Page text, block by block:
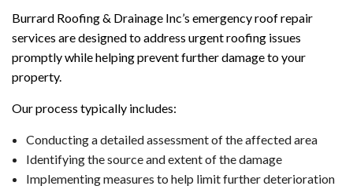
Burrard Roofing & Drainage Inc’s emergency roof repair
services are designed to address urgent roofing issues
promptly while helping prevent further damage to your
property.
Our process typically includes:
Conducting a detailed assessment of the affected area
Identifying the source and extent of the damage
Implementing measures to help limit further deterioration